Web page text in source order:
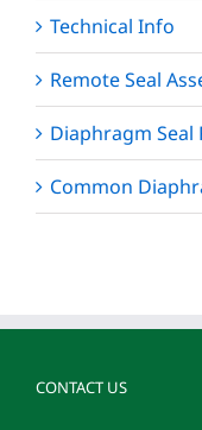
Technical Info
Remote Seal
Diaphragm Seal
Common
CONTACT US